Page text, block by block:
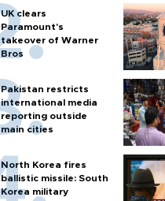
UK clears
Paramount's
takeover of Warner
Bros
Pakistan restricts
international media
reporting outside
main cities
North Korea fires
ballistic missile: South
Korea military